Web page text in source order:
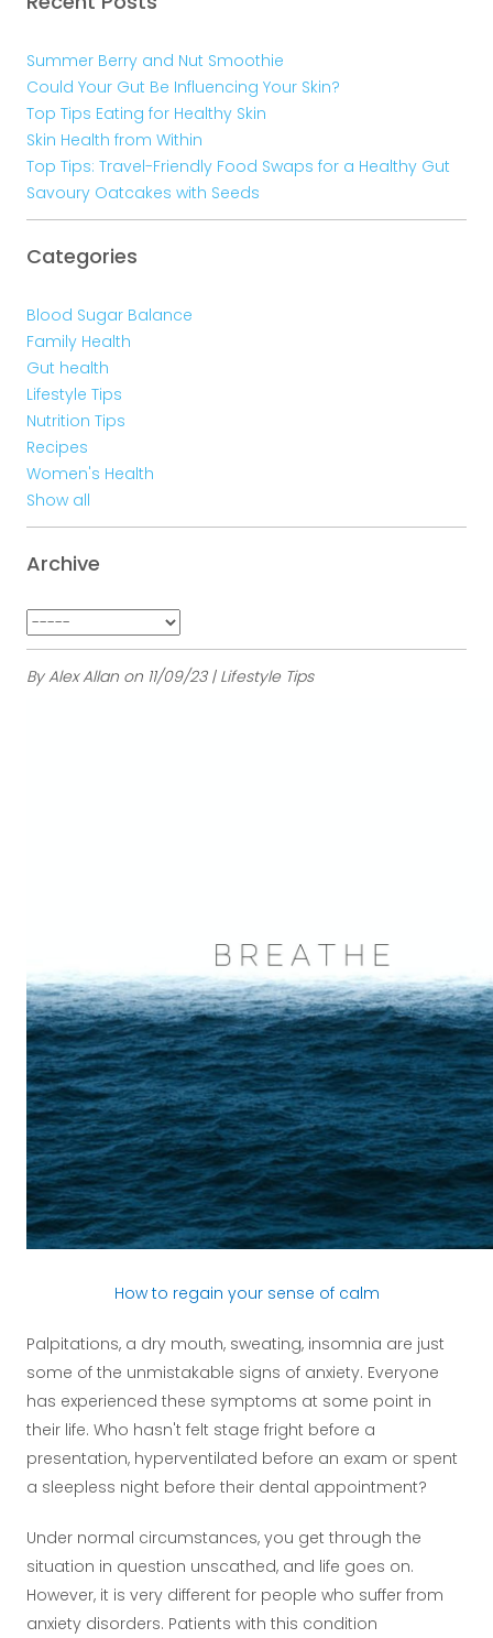
By Alex Allan on 11/09/23 | Lifestyle Tips
How to regain your sense of calm
Palpitations, a dry mouth, sweating, insomnia are just
some of the unmistakable signs of anxiety. Everyone
has experienced these symptoms at some point in
their life. Who hasn't felt stage fright before a
presentation, hyperventilated before an exam or spent
a sleepless night before their dental appointment?
Under normal circumstances, you get through the
situation in question unscathed, and life goes on.
However, it is very different for people who suffer from
anxiety disorders. Patients with this condition
Summer Berry and Nut Smoothie
Could Your Gut Be Influencing Your Skin?
Top Tips Eating for Healthy Skin
Skin Health from Within
Top Tips: Travel-Friendly Food Swaps for a Healthy Gut
Savoury Oatcakes with Seeds
Categories
Blood Sugar Balance
Family Health
Gut health
Lifestyle Tips
Nutrition Tips
Recipes
Women's Health
Show all
Archive